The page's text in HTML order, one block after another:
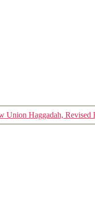
Union Haggadah, Revised